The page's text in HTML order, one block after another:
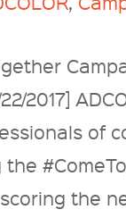
2017]
of
the